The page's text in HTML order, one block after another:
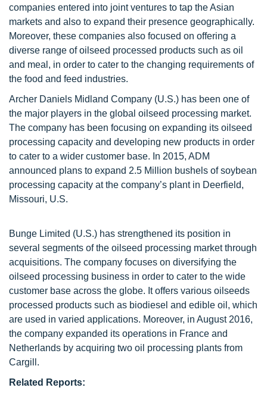
companies entered into joint ventures to tap the Asian
markets and also to expand their presence geographically.
Moreover, these companies also focused on offering a
diverse range of oilseed processed products such as oil
and meal, in order to cater to the changing requirements of
the food and feed industries.
Archer Daniels Midland Company (U.S.) has been one of
the major players in the global oilseed processing market.
The company has been focusing on expanding its oilseed
processing capacity and developing new products in order
to cater to a wider customer base. In 2015, ADM
announced plans to expand 2.5 Million bushels of soybean
processing capacity at the company’s plant in Deerfield,
Missouri, U.S.
Bunge Limited (U.S.) has strengthened its position in
several segments of the oilseed processing market through
acquisitions. The company focuses on diversifying the
oilseed processing business in order to cater to the wide
customer base across the globe. It offers various oilseeds
processed products such as biodiesel and edible oil, which
are used in varied applications. Moreover, in August 2016,
the company expanded its operations in France and
Netherlands by acquiring two oil processing plants from
Cargill.
Related Reports: